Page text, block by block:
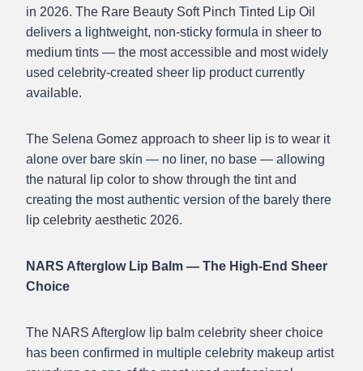
in 2026. The Rare Beauty Soft Pinch Tinted Lip Oil
delivers a lightweight, non-sticky formula in sheer to
medium tints — the most accessible and most widely
used celebrity-created sheer lip product currently
available.
The Selena Gomez approach to sheer lip is to wear it
alone over bare skin — no liner, no base — allowing
the natural lip color to show through the tint and
creating the most authentic version of the barely there
lip celebrity aesthetic 2026.
NARS Afterglow Lip Balm — The High-End Sheer
Choice
The NARS Afterglow lip balm celebrity sheer choice
has been confirmed in multiple celebrity makeup artist